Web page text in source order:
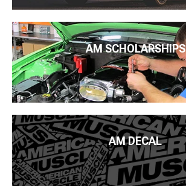
AM SCHOLARSHIPS
AM DECAL